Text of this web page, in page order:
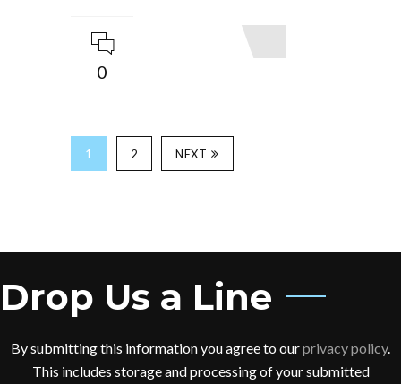
0
1 2 NEXT
Drop Us a Line
By submitting this information you agree to ourprivacy policy.
This includes storage and processing of your submitted